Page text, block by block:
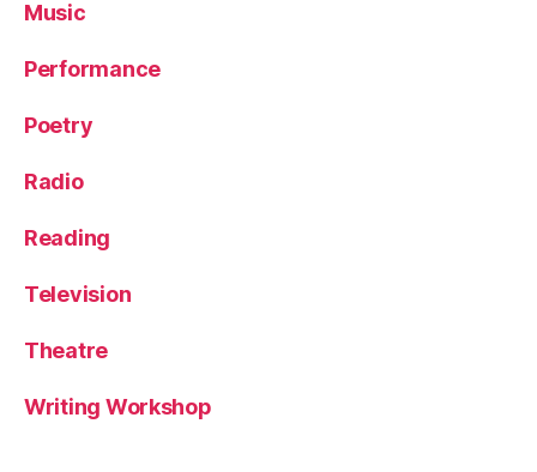
Music
Performance
Poetry
Radio
Reading
Television
Theatre
Writing Workshop